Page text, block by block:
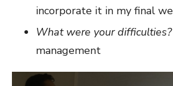
incorporate it in my final
What were your difficulties?
management